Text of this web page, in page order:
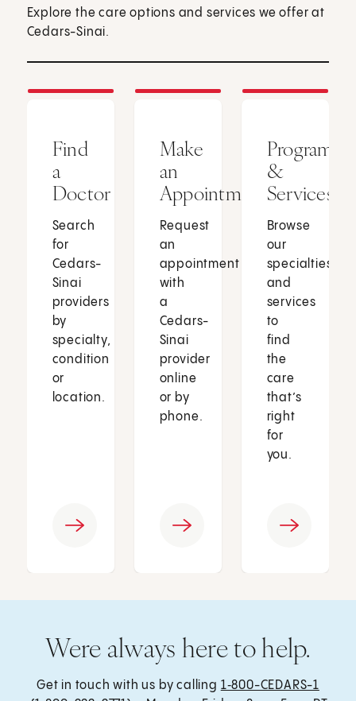
Explore the care options and services we offer at
Cedars-Sinai.
Find
a
Doctor
Search
for
Cedars-
Sinai
providers
by
specialty,
condition
or
location.
Make
an
Appointment
Request
an
appointment
with
a
Cedars-
Sinai
provider
online
or by
phone.
Programs
&
Services
Browse
our
specialties
and
services
to
find
the
care
that’s
right
for
you.
Were always here to help.
Get in touch with us by calling 1‑800-CEDARS-1